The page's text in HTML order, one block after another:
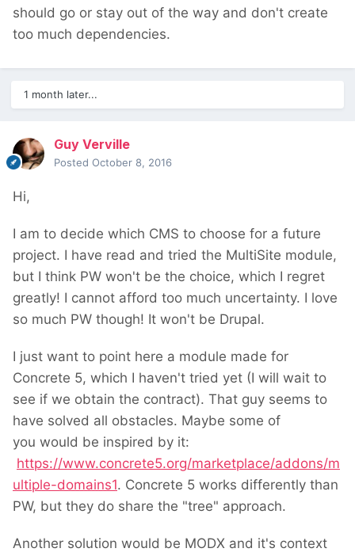
should go or stay out of the way and don't create
too much dependencies.
1 month later...
Guy Verville
Posted October 8, 2016
Hi,
I am to decide which CMS to choose for a future
project. I have read and tried the MultiSite module,
but I think PW won't be the choice, which I regret
greatly! I cannot afford too much uncertainty. I love
so much PW though! It won't be Drupal.
I just want to point here a module made for
Concrete 5, which I haven't tried yet (I will wait to
see if we obtain the contract). That guy seems to
have solved all obstacles. Maybe some of
you would be inspired by it:
https://www.concrete5.org/marketplace/addons/m
ultiple-domains1. Concrete 5 works differently than
PW, but they do share the "tree" approach.
Another solution would be MODX and it's context